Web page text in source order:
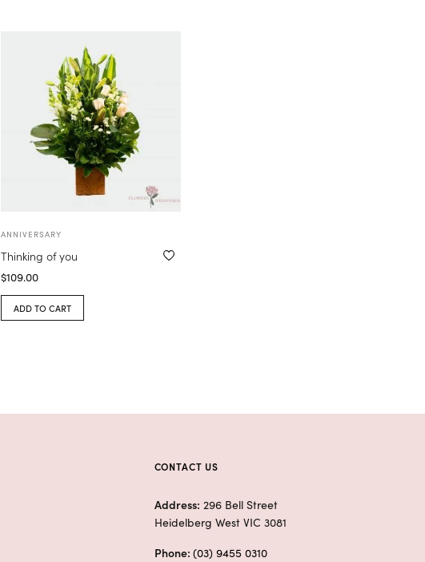
ANNIVERSARY
Thinking of you
$109.00
ADD TO CART
CONTACT US
Address: 296 Bell Street
Heidelberg West VIC 3081
Phone: (03) 9455 0310